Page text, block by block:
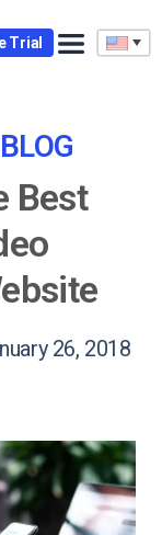
Trial
Best
26, 2018